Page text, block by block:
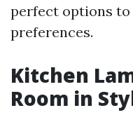
perfect options
preferences.
Kitchen
Room in